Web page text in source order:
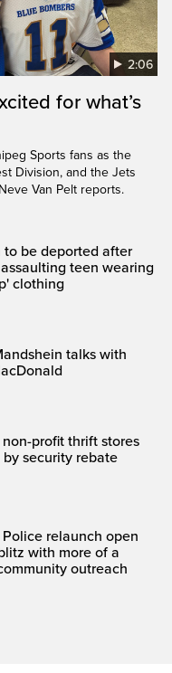
2:06
for what’s
Sports fans as the
Division, and the Jets
Van Pelt reports.
to be deported after
teen wearing
clothing
talks with
profit thrift stores
security rebate
relaunch open
with more of a
outreach